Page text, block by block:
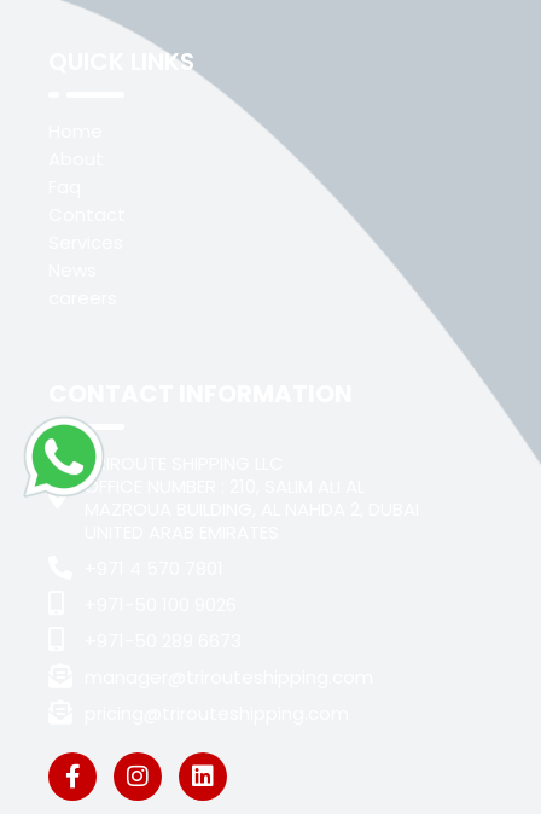
QUICK LINKS
TRIROUTE SHIPPING LLC
OFFICE NUMBER : 210, SALIM ALI AL